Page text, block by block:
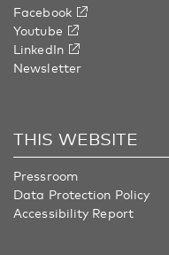
Facebook
Youtube
LinkedIn
Newsletter
THIS WEBSITE
Pressroom
Data Protection Policy
Accessibility Report